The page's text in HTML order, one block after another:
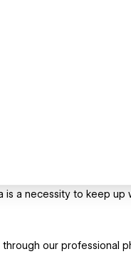
is a necessity to keep
our professional